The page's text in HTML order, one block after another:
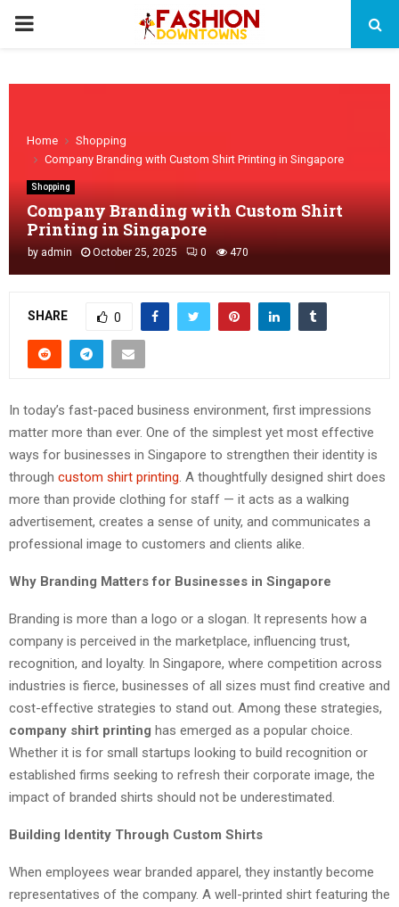
PRIMARY
Home
Shopping
Company Branding with Custom Shirt Printing in Singapore
Shopping
Company Branding with Custom Shirt
Printing in Singapore
by admin October 25, 2025 0 470
SHARE 0
In today’s fast-paced business environment, first impressions
matter more than ever. One of the simplest yet most effective
ways for businesses in Singapore to strengthen their identity is
through custom shirt printing . A thoughtfully designed shirt does
more than provide clothing for staff — it acts as a walking
advertisement, creates a sense of unity, and communicates a
professional image to customers and clients alike.
Why Branding Matters for Businesses in Singapore
Branding is more than a logo or a slogan. It represents how a
company is perceived in the marketplace, influencing trust,
recognition, and loyalty. In Singapore, where competition across
industries is fierce, businesses of all sizes must find creative and
cost-effective strategies to stand out. Among these strategies,
company shirt printing has emerged as a popular choice.
Whether it is for small startups looking to build recognition or
established firms seeking to refresh their corporate image, the
impact of branded shirts should not be underestimated.
Building Identity Through Custom Shirts
When employees wear branded apparel, they instantly become
representatives of the company. A well-printed shirt featuring the